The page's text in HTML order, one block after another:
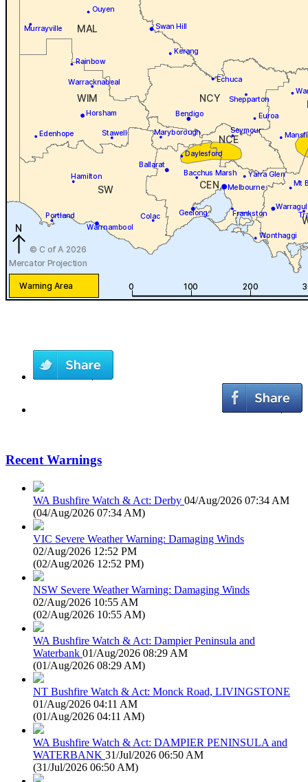
Recent Warnings
WA Bushfire Watch & Act: Derby 04/Aug/2026 07:34 AM
(04/Aug/2026 07:34 AM)
VIC Severe Weather Warning: Damaging Winds
02/Aug/2026 12:52 PM
(02/Aug/2026 12:52 PM)
NSW Severe Weather Warning: Damaging Winds
02/Aug/2026 10:55 AM
(02/Aug/2026 10:55 AM)
WA Bushfire Watch & Act: Dampier Peninsula and
Waterbank 01/Aug/2026 08:29 AM
(01/Aug/2026 08:29 AM)
NT Bushfire Watch & Act: Monck Road, LIVINGSTONE
01/Aug/2026 04:11 AM
(01/Aug/2026 04:11 AM)
WA Bushfire Watch & Act: DAMPIER PENINSULA and
WATERBANK 31/Jul/2026 06:50 AM
(31/Jul/2026 06:50 AM)